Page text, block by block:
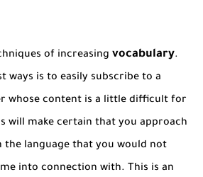
of increasing vocabulary.
ways is to easily subscribe to a
whose content is a little difficult for
will make certain that you approach
language that you would not
into connection with. This is an